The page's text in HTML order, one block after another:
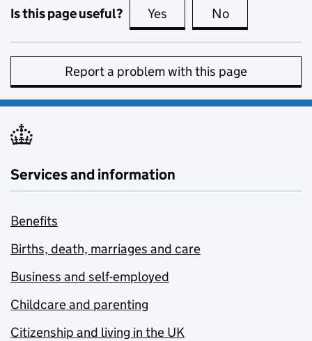
Is this page useful? Yes this page is useful
No
Report a problem with this page
Services and information
Benefits
Births, death, marriages and care
Business and self-employed
Childcare and parenting
Citizenship and living in the UK